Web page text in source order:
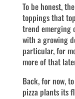
To be honest,
toppings that
trend emerging
with a growing
particular, for
more of that
Back, for now,
pizza plants its